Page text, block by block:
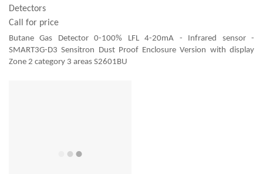
Detectors
Call for price
Butane Gas Detector 0-100% LFL 4-20mA - Infrared sensor -
SMART3G-D3 Sensitron Dust Proof Enclosure Version with display
Zone 2 category 3 areas S2601BU